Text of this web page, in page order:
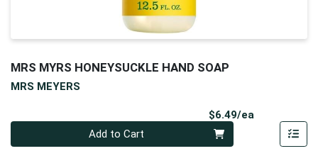
MRS MYRS HONEYSUCKLE HAND SOAP
MRS MEYERS
$6.49/ea
Add to Cart